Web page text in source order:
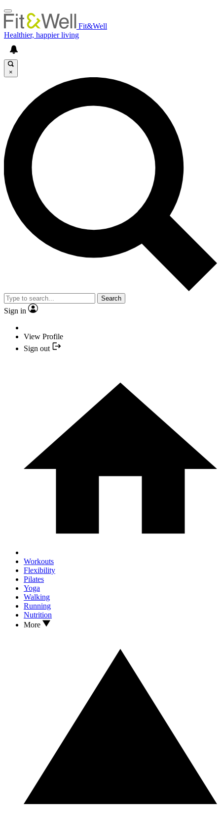
Fit&Well
Healthier, happier living
×
Search
Sign in
View Profile
Sign out
Workouts
Flexibility
Pilates
Yoga
Walking
Running
Nutrition
More